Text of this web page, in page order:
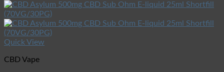
Quick View
CBD Vape